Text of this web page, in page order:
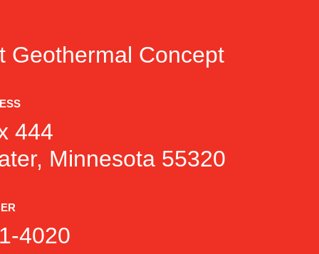
Geothermal Concept
444
Minnesota 55320
4020